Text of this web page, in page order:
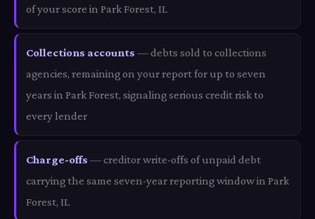
of your score in Park Forest, IL
Collections accounts — debts sold to collections
agencies, remaining on your report for up to seven
years in Park Forest, signaling serious credit risk to
every lender
Charge-offs — creditor write-offs of unpaid debt
carrying the same seven-year reporting window in Park
Forest, IL